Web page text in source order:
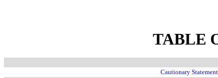
TABLE
Cautionary